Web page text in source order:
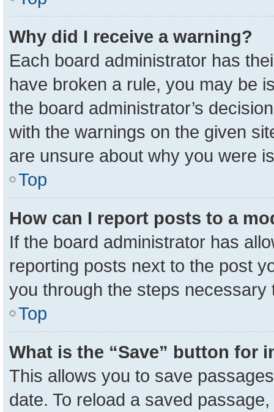
Why did I receive a warning?
Each board administrator has
have broken a rule, you may be
the board administrator’s
with the warnings on the given
are unsure about why you were
Top
How can I report posts to a
If the board administrator has
reporting posts next to the post
you through the steps necessary
Top
What is the “Save” button for
This allows you to save
date. To reload a saved